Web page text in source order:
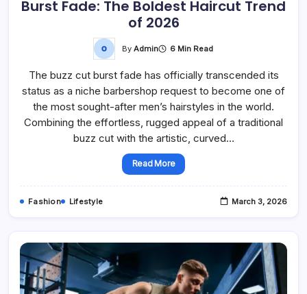
Burst Fade: The Boldest Haircut Trend
of 2026
By Admin 6 Min Read
The buzz cut burst fade has officially transcended its
status as a niche barbershop request to become one of
the most sought-after men’s hairstyles in the world.
Combining the effortless, rugged appeal of a traditional
buzz cut with the artistic, curved…
Read More
Fashion Lifestyle March 3, 2026